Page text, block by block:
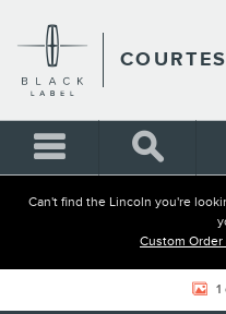
Can't find the Lincoln you're
Custom Order
New 2026 Lincoln Nautilus 1